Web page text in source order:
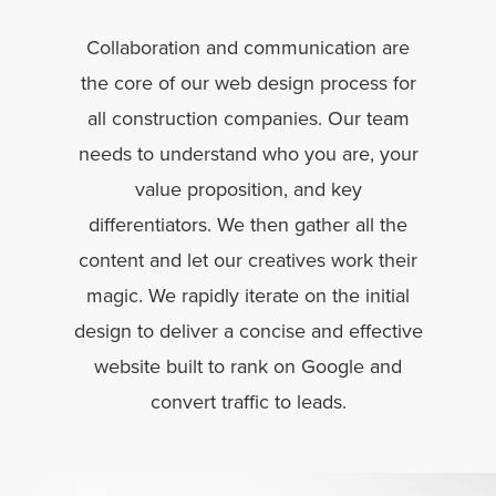
Collaboration and communication are
the core of our web design process for
all construction companies. Our team
needs to understand who you are, your
value proposition, and key
differentiators. We then gather all the
content and let our creatives work their
magic. We rapidly iterate on the initial
design to deliver a concise and effective
website built to rank on Google and
convert traffic to leads.